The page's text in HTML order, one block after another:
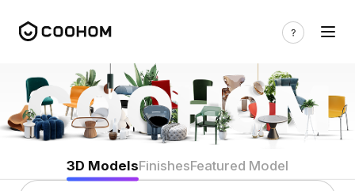
3D ModelsFinishesFeatured Model